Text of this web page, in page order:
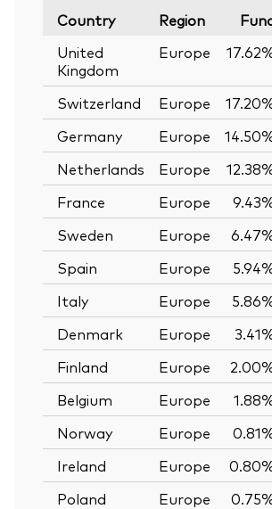
Country Region
United
Kingdom
Europe
Switzerland Europe
Germany
Europe
Netherlands
Europe
France
Europe
Sweden
Europe
Spain
Europe
Italy
Europe
Denmark
Europe
Finland
Europe
Belgium
Europe
Norway
Europe
Ireland
Europe
Poland
Europe